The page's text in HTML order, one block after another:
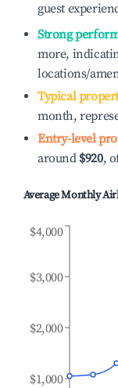
guest
Strong
more,
locations/
Typical
month,
Entry-level
around $920,
Average Monthly
$1,000
$2,000
$3,000
$4,000